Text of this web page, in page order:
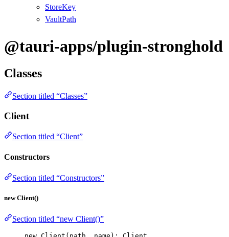
StoreKey
VaultPath
@tauri-apps/plugin-stronghold
Classes
Section titled “Classes”
Client
Section titled “Client”
Constructors
Section titled “Constructors”
new Client()
Section titled “new Client()”